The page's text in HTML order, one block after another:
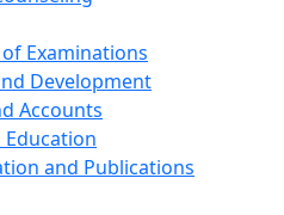
Examinations
Development
Accounts
and Publications